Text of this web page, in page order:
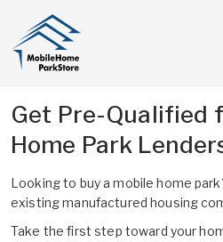
Get Pre-Qualified
Home Park
Looking to buy a mobile home
existing manufactured housing
Take the first step toward your